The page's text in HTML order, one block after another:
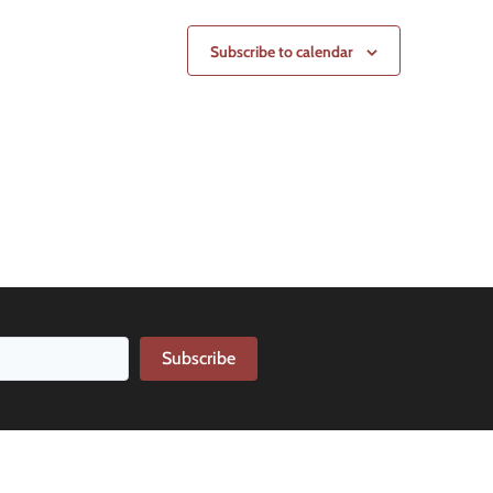
Subscribe to calendar
Subscribe